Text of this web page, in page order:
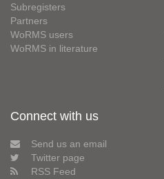
Subregisters
Partners
WoRMS users
WoRMS in literature
Connect with us
Send us an email
Twitter page
RSS Feed